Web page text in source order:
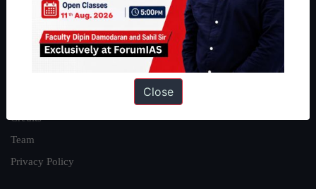
About Us
Our Philosophy
Credits
Team
Privacy Policy
Close